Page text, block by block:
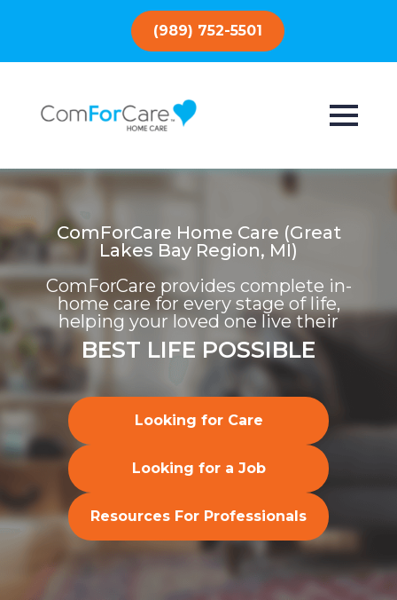
(989) 752-5501
ComForCare Home Care (Great
Lakes Bay Region, MI)
ComForCare provides complete in-
home care for every stage of life,
helping your loved one live their
BEST LIFE POSSIBLE
Looking for Care
Looking for a Job
Resources For Professionals